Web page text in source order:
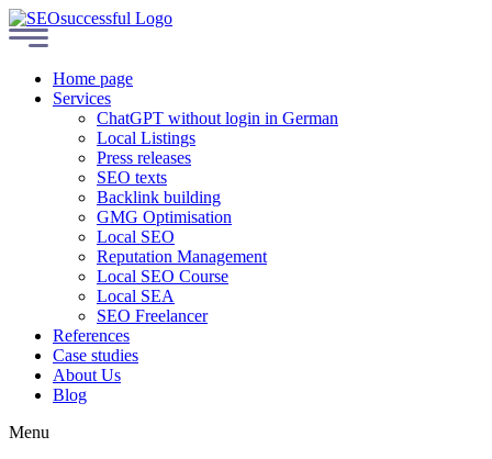
Home page
Services
ChatGPT without login in German
Local Listings
Press releases
SEO texts
Backlink building
GMG Optimisation
Local SEO
Reputation Management
Local SEO Course
Local SEA
SEO Freelancer
References
Case studies
About Us
Blog
Menu